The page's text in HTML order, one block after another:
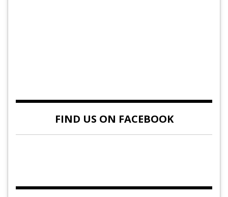
FIND US ON FACEBOOK